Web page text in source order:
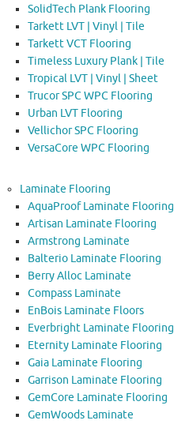
SolidTech Plank Flooring
Tarkett LVT | Vinyl | Tile
Tarkett VCT Flooring
Timeless Luxury Plank | Tile
Tropical LVT | Vinyl | Sheet
Trucor SPC WPC Flooring
Urban LVT Flooring
Vellichor SPC Flooring
VersaCore WPC Flooring
Laminate Flooring
AquaProof Laminate Flooring
Artisan Laminate Flooring
Armstrong Laminate
Balterio Laminate Flooring
Berry Alloc Laminate
Compass Laminate
EnBois Laminate Floors
Everbright Laminate Flooring
Eternity Laminate Flooring
Gaia Laminate Flooring
Garrison Laminate Flooring
GemCore Laminate Flooring
GemWoods Laminate